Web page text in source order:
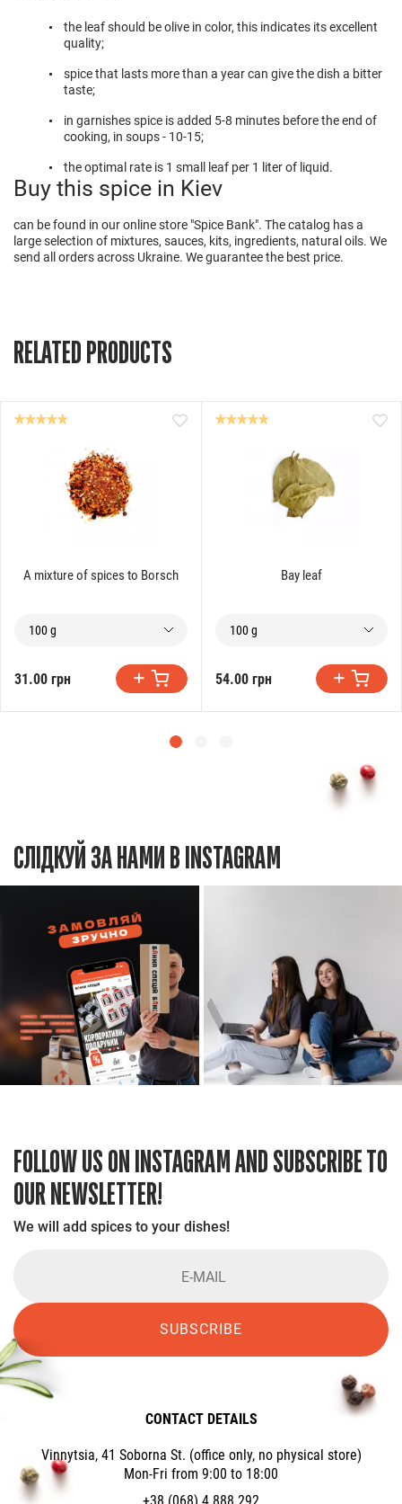
the leaf should be olive in color, this indicates its excellent
quality;
spice that lasts more than a year can give the dish a bitter
taste;
in garnishes spice is added 5-8 minutes before the end of
cooking, in soups - 10-15;
the optimal rate is 1 small leaf per 1 liter of liquid.
Buy this spice in Kiev
can be found in our online store "Spice Bank". The catalog has a
large selection of mixtures, sauces, kits, ingredients, natural oils. We
send all orders across Ukraine. We guarantee the best price.
RELATED PRODUCTS
A mixture of spices to Borsch
100 g
31.00 грн
Bay leaf
100 g
54.00 грн
СЛІДКУЙ ЗА НАМИ В INSTAGRAM
FOLLOW US ON INSTAGRAM AND SUBSCRIBE TO
OUR NEWSLETTER!
We will add spices to your dishes!
SUBSCRIBE
CONTACT DETAILS
Vinnytsia, 41 Soborna St. (office only, no physical store)
Mon-Fri from 9:00 to 18:00